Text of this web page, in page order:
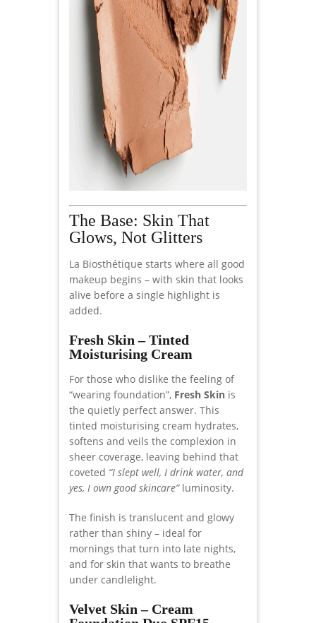
The Base: Skin That
Glows, Not Glitters
La Biosthétique starts where all good
makeup begins – with skin that looks
alive before a single highlight is
added.
Fresh Skin – Tinted
Moisturising Cream
For those who dislike the feeling of
“wearing foundation”, Fresh Skin is
the quietly perfect answer. This
tinted moisturising cream hydrates,
softens and veils the complexion in
sheer coverage, leaving behind that
coveted “I slept well, I drink water, and
yes, I own good skincare”luminosity.
The finish is translucent and glowy
rather than shiny – ideal for
mornings that turn into late nights,
and for skin that wants to breathe
under candlelight.
Velvet Skin – Cream